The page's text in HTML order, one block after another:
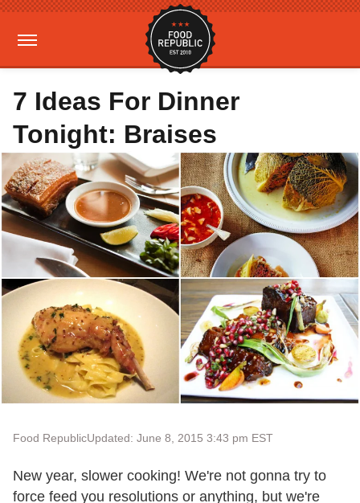
7 Ideas For Dinner
Tonight: Braises
Food RepublicUpdated: June 8, 2015 3:43 pm EST
New year, slower cooking! We're not gonna try to
force feed you resolutions or anything, but we're